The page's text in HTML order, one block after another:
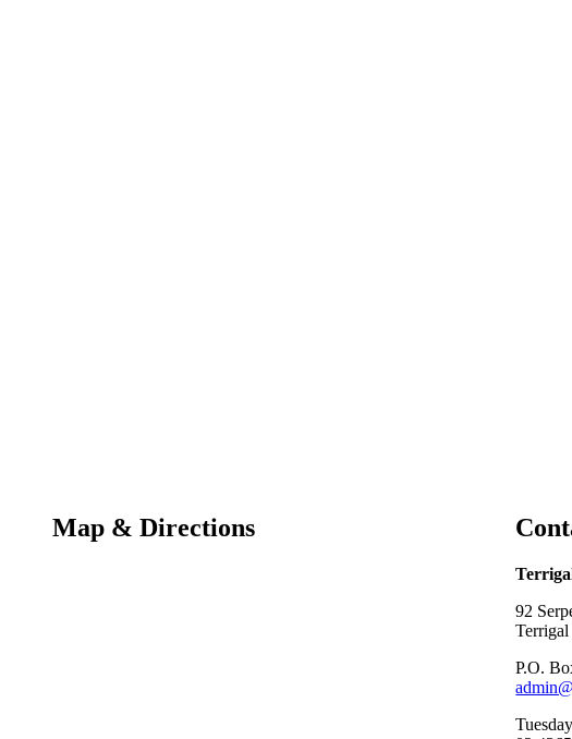
Map & Directions
92
P.O.